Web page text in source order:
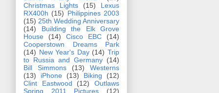
Christmas Lights
(15)
Lexus
RX400h (15) Philippines 2003
(15) 25th Wedding Anniversary
(14)
Building the Elk Grove
House
(14) Cisco EBC
(14)
Cooperstown Dreams Park
(14) New Year's Day (14) Trip
to Russia and Germany (14)
Bill Simmons
(13)
Westerns
(13)
iPhone (13) Biking
(12)
Clint Eastwood
(12)
Outlaws
Spring 2011 Pictures
(12)